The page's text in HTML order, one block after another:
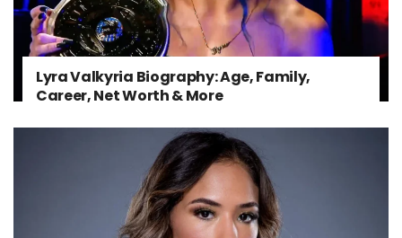
Lyra Valkyria Biography: Age, Family,
Career, Net Worth & More